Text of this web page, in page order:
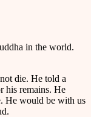
in the world.
die. He told a
his remains. He
He would be with us